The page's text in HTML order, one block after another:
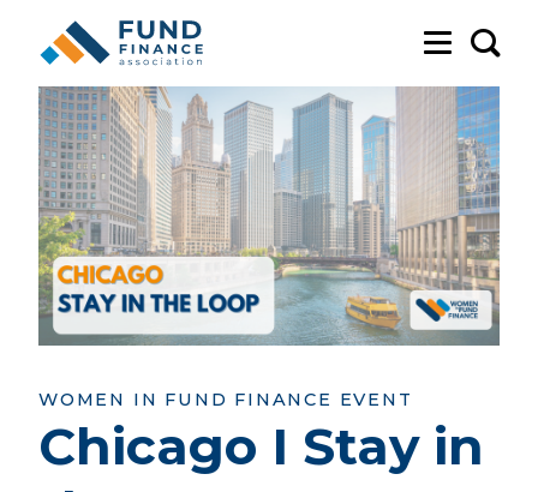
WOMEN IN FUND FINANCE EVENT
Chicago I Stay in